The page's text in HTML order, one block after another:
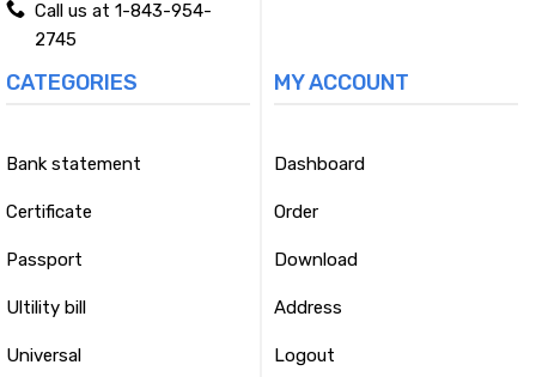
Call us at 1-843-954-
2745
CATEGORIES
Bank statement
Certificate
Passport
Ultility bill
Universal
MY ACCOUNT
Dashboard
Order
Download
Address
Logout